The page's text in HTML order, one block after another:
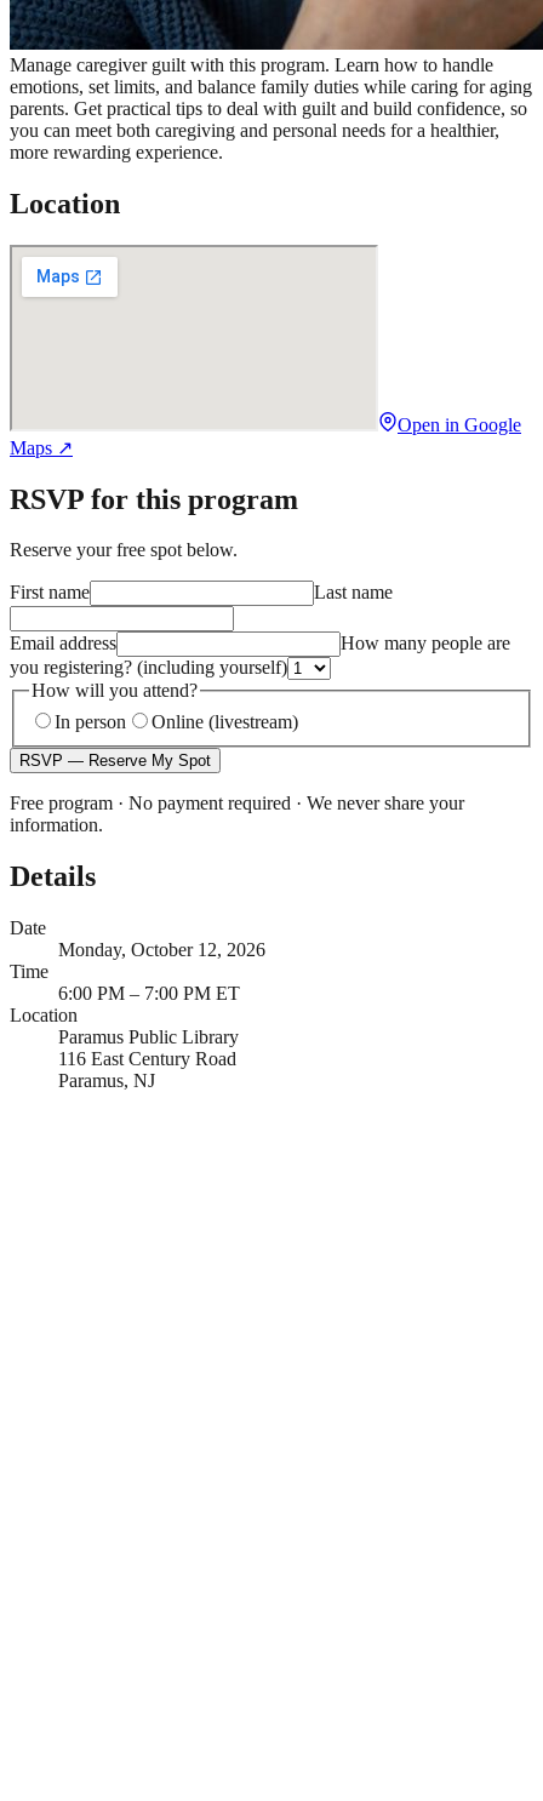
Manage caregiver guilt with this program. Learn how to handle
emotions, set limits, and balance family duties while caring for aging
parents. Get practical tips to deal with guilt and build confidence, so
you can meet both caregiving and personal needs for a healthier,
more rewarding experience.
Location
Open in Google
Maps ↗
RSVP for this program
Reserve your free spot below.
First name Last name
Email address
How many people are
you registering? (including yourself)
How will you attend?
In person
Online (livestream)
RSVP — Reserve My Spot
Free program · No payment required · We never share your
information.
Details
Date
Monday, October 12, 2026
Time
6:00 PM – 7:00 PM ET
Location
Paramus Public Library
116 East Century Road
Paramus, NJ